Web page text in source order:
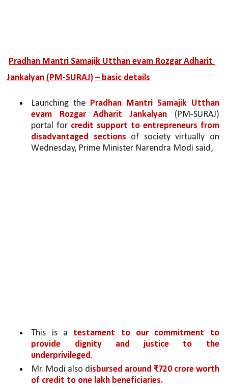
Pradhan Mantri Samajik Utthan evam Rozgar Adharit
Jankalyan (PM-SURAJ) – basic details
Launching the Pradhan Mantri Samajik Utthan
evam Rozgar Adharit Jankalyan (PM-SURAJ)
portal for credit support to entrepreneurs from
disadvantaged sections of society virtually on
Wednesday, Prime Minister Narendra Modi said,
This is a testament to our commitment to
provide dignity and justice to the
underprivileged.
Mr. Modi also disbursed around ₹720 crore worth
of credit to one lakh beneficiaries.